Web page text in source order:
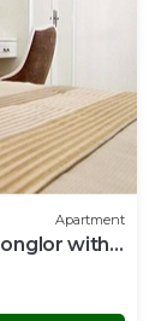
Apartment
with